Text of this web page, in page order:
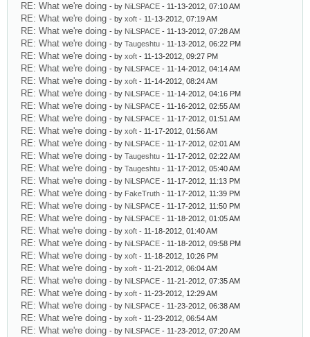
RE: What we're doing - by NiLSPACE - 11-13-2012, 07:10 AM
RE: What we're doing - by xoft - 11-13-2012, 07:19 AM
RE: What we're doing - by NiLSPACE - 11-13-2012, 07:28 AM
RE: What we're doing - by Taugeshtu - 11-13-2012, 06:22 PM
RE: What we're doing - by xoft - 11-13-2012, 09:27 PM
RE: What we're doing - by NiLSPACE - 11-14-2012, 04:14 AM
RE: What we're doing - by xoft - 11-14-2012, 08:24 AM
RE: What we're doing - by NiLSPACE - 11-14-2012, 04:16 PM
RE: What we're doing - by NiLSPACE - 11-16-2012, 02:55 AM
RE: What we're doing - by NiLSPACE - 11-17-2012, 01:51 AM
RE: What we're doing - by xoft - 11-17-2012, 01:56 AM
RE: What we're doing - by NiLSPACE - 11-17-2012, 02:01 AM
RE: What we're doing - by Taugeshtu - 11-17-2012, 02:22 AM
RE: What we're doing - by Taugeshtu - 11-17-2012, 05:40 AM
RE: What we're doing - by NiLSPACE - 11-17-2012, 11:13 PM
RE: What we're doing - by FakeTruth - 11-17-2012, 11:39 PM
RE: What we're doing - by NiLSPACE - 11-17-2012, 11:50 PM
RE: What we're doing - by NiLSPACE - 11-18-2012, 01:05 AM
RE: What we're doing - by xoft - 11-18-2012, 01:40 AM
RE: What we're doing - by NiLSPACE - 11-18-2012, 09:58 PM
RE: What we're doing - by xoft - 11-18-2012, 10:26 PM
RE: What we're doing - by xoft - 11-21-2012, 06:04 AM
RE: What we're doing - by NiLSPACE - 11-21-2012, 07:35 AM
RE: What we're doing - by xoft - 11-23-2012, 12:29 AM
RE: What we're doing - by NiLSPACE - 11-23-2012, 06:38 AM
RE: What we're doing - by xoft - 11-23-2012, 06:54 AM
RE: What we're doing - by NiLSPACE - 11-23-2012, 07:20 AM